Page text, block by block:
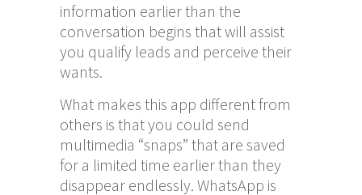
information earlier than the
conversation begins that will assist
you qualify leads and perceive their
wants.
What makes this app different from
others is that you could send
multimedia “snaps” that are saved
for a limited time earlier than they
disappear endlessly. WhatsApp is